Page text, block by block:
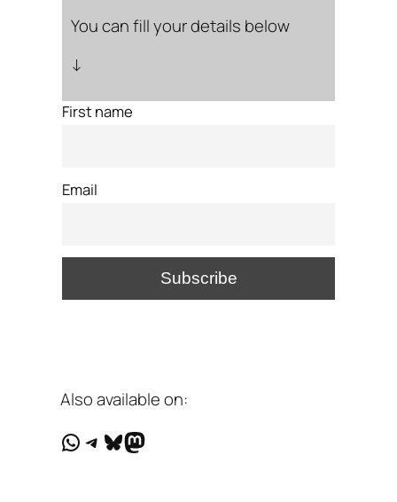
You can fill your details below
↓
First name
Email
Also available on:
WhatsApp
Telegram
Bluesky
Mastodon